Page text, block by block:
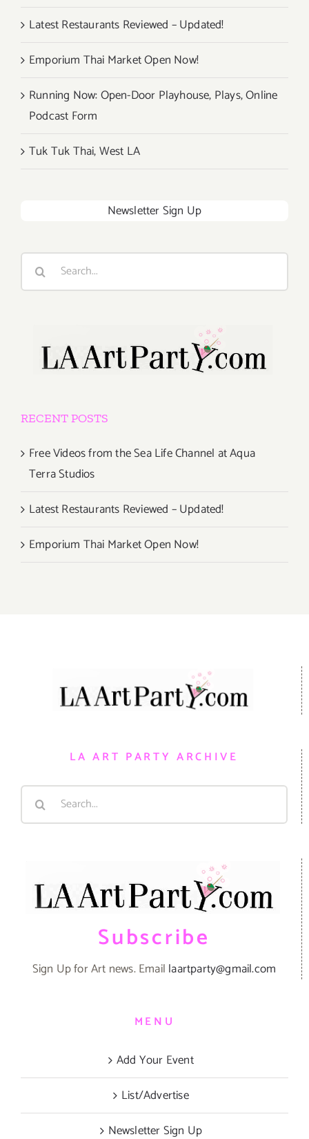
Latest Restaurants Reviewed – Updated!
Emporium Thai Market Open Now!
Running Now: Open-Door Playhouse, Plays, Online
Podcast Form
Tuk Tuk Thai, West LA
Newsletter Sign Up
RECENT POSTS
Free Videos from the Sea Life Channel at Aqua
Terra Studios
Latest Restaurants Reviewed – Updated!
Emporium Thai Market Open Now!
LA ART PARTY ARCHIVE
Search
Subscribe
Sign Up for Art news. Email laartparty@gmail.com
MENU
Add Your Event
List/Advertise
Newsletter Sign Up